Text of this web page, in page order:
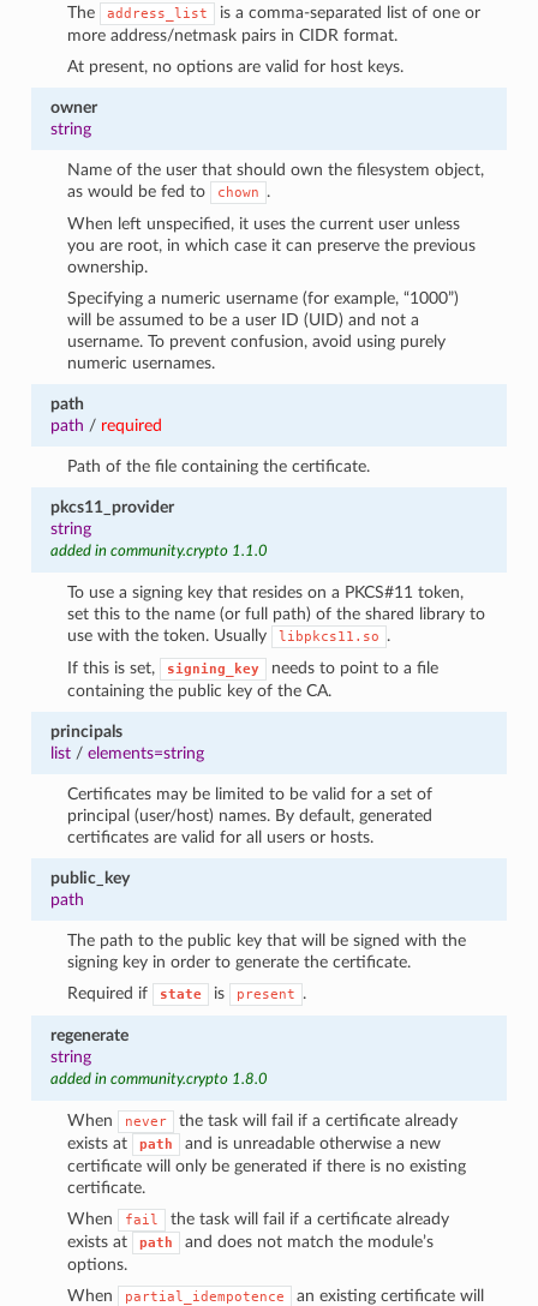
The
address_list
is a comma-separated list of one or
more address/netmask pairs in CIDR format.
At present, no options are valid for host keys.
owner
string
Name of the user that should own the filesystem object,
as would be fed to
chown
.
When left unspecified, it uses the current user unless
you are root, in which case it can preserve the previous
ownership.
Specifying a numeric username (for example, “1000”)
will be assumed to be a user ID (UID) and not a
username. To prevent confusion, avoid using purely
numeric usernames.
path
path / required
Path of the file containing the certificate.
pkcs11_provider
string
added in community.crypto 1.1.0
To use a signing key that resides on a PKCS#11 token,
set this to the name (or full path) of the shared library to
use with the token. Usually
libpkcs11.so
.
If this is set,
signing_key
needs to point to a file
containing the public key of the CA.
principals
list/ elements=string
Certificates may be limited to be valid for a set of
principal (user/host) names. By default, generated
certificates are valid for all users or hosts.
public_key
path
The path to the public key that will be signed with the
signing key in order to generate the certificate.
Required if
state is present .
regenerate
string
added in community.crypto 1.8.0
When never
the task will fail if a certificate already
exists at
path
and is unreadable otherwise a new
certificate will only be generated if there is no existing
certificate.
When
fail
the task will fail if a certificate already
exists at
path
and does not match the module’s
options.
When
partial_idempotence
an existing certificate will